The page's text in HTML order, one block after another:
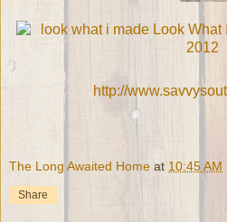
http://
The Long Awaited Home at 10:45 AM
Share